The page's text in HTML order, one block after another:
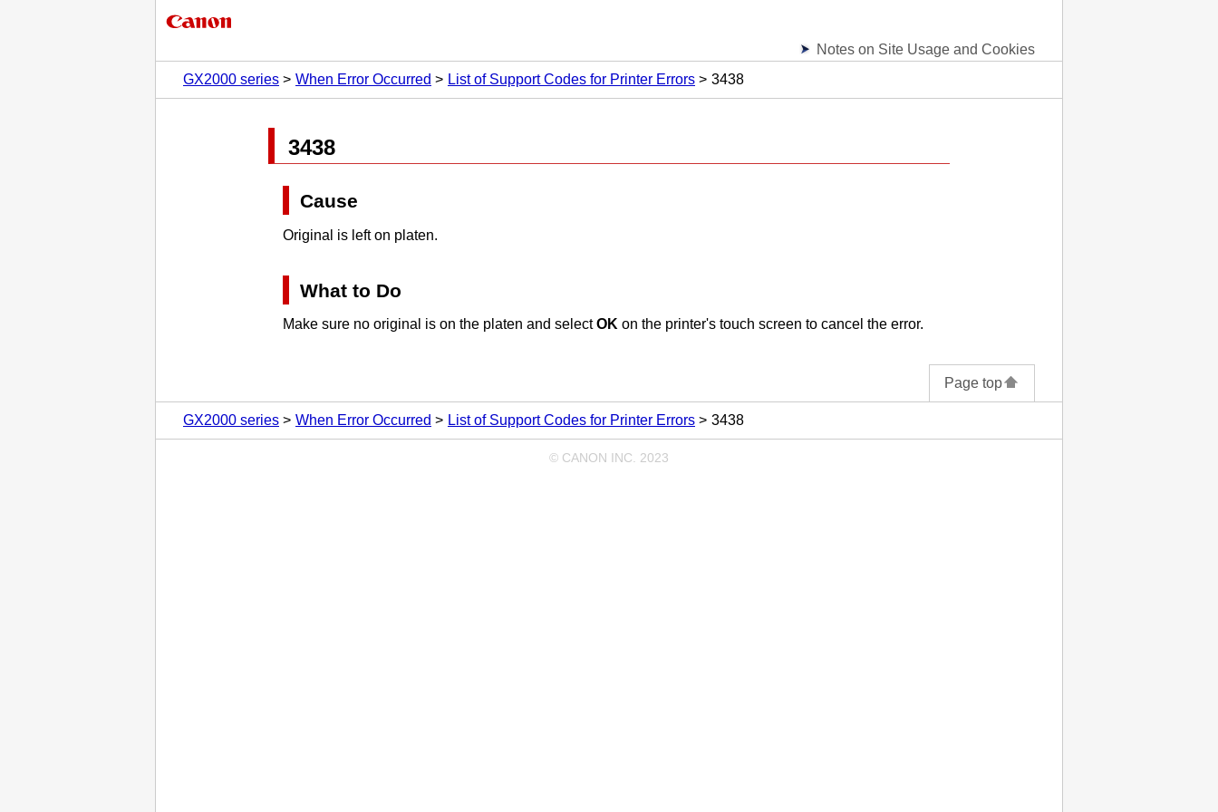
Notes on Site Usage and Cookies
GX2000 series
When Error Occurred List of Support Codes for Printer Errors 3438
3438
Cause
Original is left on platen.
What to Do
Make sure no original is on the platen and selectOK on the printer's touch screen to cancel the error.
Page top
GX2000 series When Error Occurred List of Support Codes for Printer Errors 3438
© CANON INC. 2023